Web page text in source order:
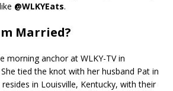
@WLKYEats.
Married?
morning anchor at WLKY-TV in
tied the knot with her husband Pat in
in Louisville, Kentucky, with their